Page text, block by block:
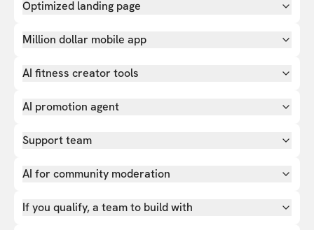
Optimized landing page
Million dollar mobile app
AI fitness creator tools
AI promotion agent
Support team
AI for community moderation
If you qualify, a team to build with